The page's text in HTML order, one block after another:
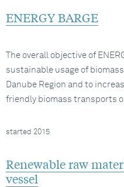
ENERGY BARGE
The overall objective of
sustainable usage of
Danube Region and to
friendly biomass transports
Renewable raw
vessel
started 2015